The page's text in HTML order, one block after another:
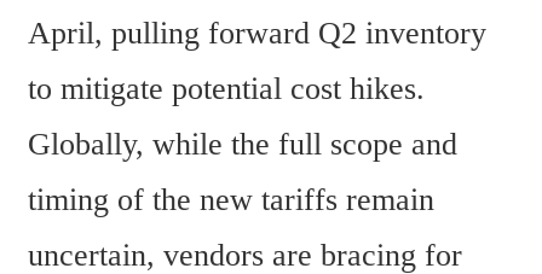
April, pulling forward Q2 inventory
to mitigate potential cost hikes.
Globally, while the full scope and
timing of the new tariffs remain
uncertain, vendors are bracing for